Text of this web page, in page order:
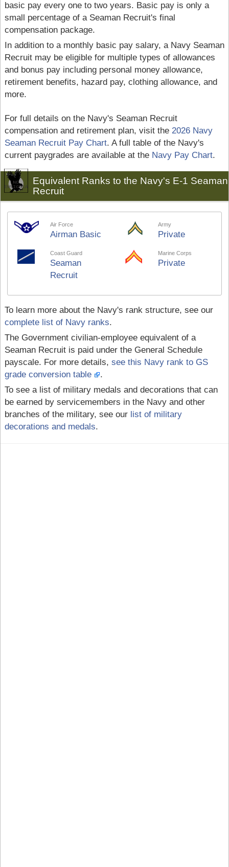
basic pay every one to two years. Basic pay is only a
small percentage of a Seaman Recruit's final
compensation package.
In addition to a monthly basic pay salary, a Navy Seaman
Recruit may be eligible for multiple types of allowances
and bonus pay including personal money allowance,
retirement benefits, hazard pay, clothing allowance, and
more.
For full details on the Navy's Seaman Recruit
compensation and retirement plan, visit the 2026 Navy
Seaman Recruit Pay Chart. A full table of the Navy's
current paygrades are available at the Navy Pay Chart.
Equivalent Ranks to the Navy's E-1 Seaman
Recruit
Air Force
Airman Basic
Army
Private
Coast Guard
Seaman
Recruit
Marine Corps
Private
To learn more about the Navy's rank structure, see our
complete list of Navy ranks.
The Government civilian-employee equivalent of a
Seaman Recruit is paid under the General Schedule
payscale. For more details, see this Navy rank to GS
grade conversion table
.
To see a list of military medals and decorations that can
be earned by servicemembers in the Navy and other
branches of the military, see our list of military
decorations and medals.